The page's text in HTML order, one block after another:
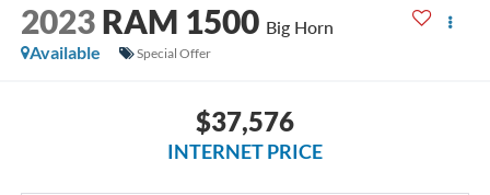
2023 RAM 1500 Big Horn
Available
Special Offer
$37,576
INTERNET PRICE